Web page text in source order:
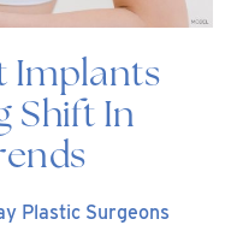
Implants
Shift In
Plastic Surgeons